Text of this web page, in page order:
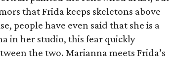
that Frida keeps skeletons above
people have even said that she is a
in her studio, this fear quickly
the two. Marianna meets Frida’s